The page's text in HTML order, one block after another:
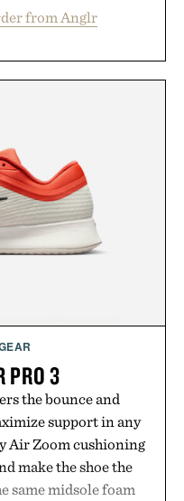
from Anglr
PRO 3
the bounce and
support in any
Air Zoom cushioning
make the shoe the
same midsole foam